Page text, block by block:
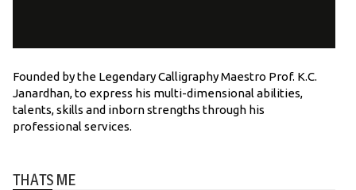
Founded by the Legendary Calligraphy Maestro Prof. K.C.
Janardhan, to express his multi-dimensional abilities,
talents, skills and inborn strengths through his
professional services.
THATS ME